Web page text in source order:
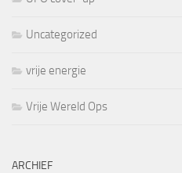
Uncategorized
vrije energie
Vrije Wereld Ops
ARCHIEF